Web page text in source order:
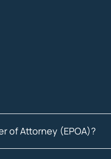
of Attorney (EPOA)?